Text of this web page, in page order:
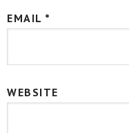
EMAIL *
WEBSITE